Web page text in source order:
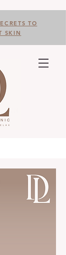
TO
SKIN